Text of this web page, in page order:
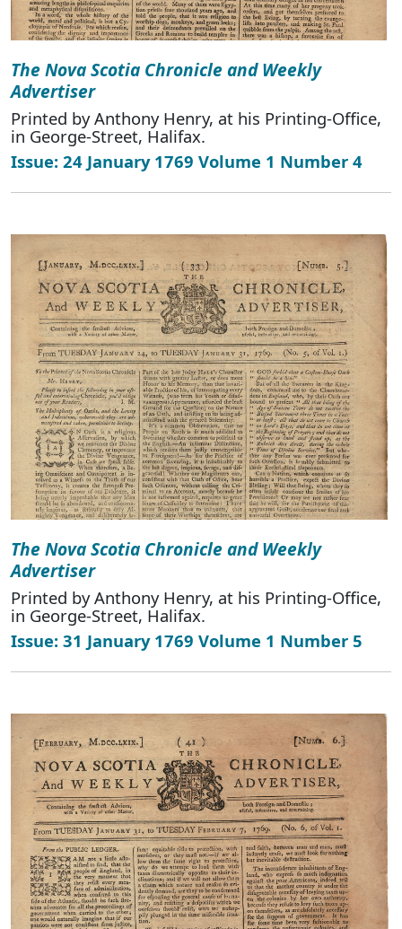
The Nova Scotia Chronicle and Weekly
Advertiser
Printed by Anthony Henry, at his Printing-Office,
in George-Street, Halifax.
Issue: 24 January 1769 Volume 1 Number 4
The Nova Scotia Chronicle and Weekly
Advertiser
Printed by Anthony Henry, at his Printing-Office,
in George-Street, Halifax.
Issue: 31 January 1769 Volume 1 Number 5